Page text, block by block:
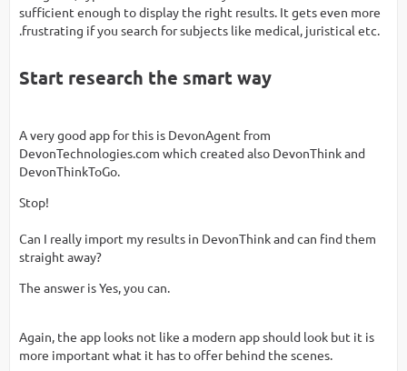
sufficient enough to display the right results. It gets even more
.frustrating if you search for subjects like medical, juristical etc.
Start research the smart way
A very good app for this is DevonAgent from
DevonTechnologies.com which created also DevonThink and
DevonThinkToGo.
Stop!
Can I really import my results in DevonThink and can find them
straight away?
The answer is Yes, you can.
Again, the app looks not like a modern app should look but it is
more important what it has to offer behind the scenes.